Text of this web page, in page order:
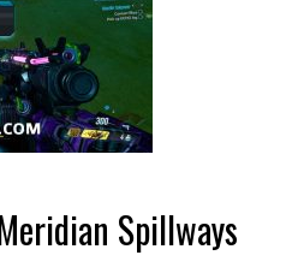
Spillways